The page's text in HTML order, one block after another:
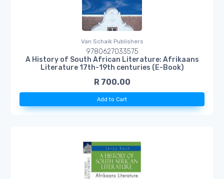
Van Schaik Publishers
9780627033575
A History of South African Literature: Afrikaans
Literature 17th-19th centuries (E-Book)
R 700.00
Add to Cart